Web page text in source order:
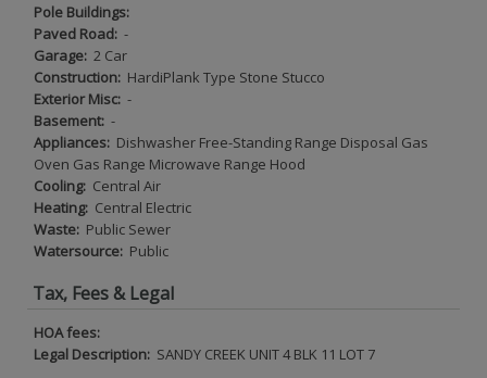
Pole Buildings:
Paved Road: -
Garage: 2 Car
Construction: HardiPlank Type Stone Stucco
Exterior Misc: -
Basement: -
Appliances: Dishwasher Free-Standing Range Disposal Gas
Oven Gas Range Microwave Range Hood
Cooling: Central Air
Heating: Central Electric
Waste: Public Sewer
Watersource: Public
Tax, Fees & Legal
HOA fees:
Legal Description: SANDY CREEK UNIT 4 BLK 11 LOT 7